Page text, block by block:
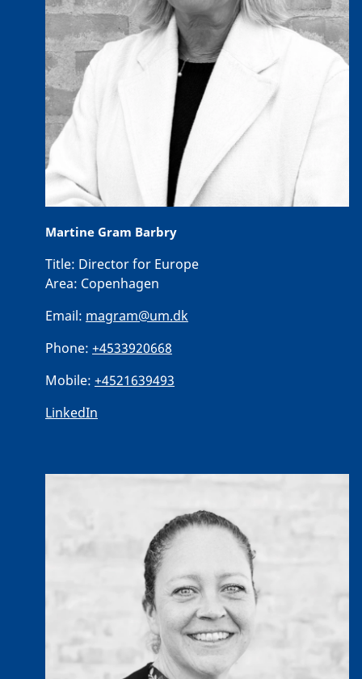
Martine Gram Barbry
Title: Director for Europe
Area: Copenhagen
Email: magram@um.dk
Phone: +4533920668
Mobile: +4521639493
LinkedIn